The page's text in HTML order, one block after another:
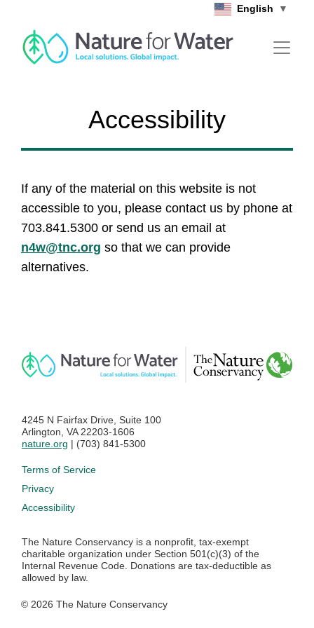
Skip to main content
English ▼
Accessibility
If any of the material on this website is not
accessible to you, please contact us by phone at
703.841.5300 or send us an email at
n4w@tnc.org so that we can provide
alternatives.
4245 N Fairfax Drive, Suite 100
Arlington, VA 22203-1606
nature.org | (703) 841-5300
Terms of Service
Privacy
Accessibility
© 2026 The Nature Conservancy
The Nature Conservancy is a nonprofit, tax-exempt
charitable organization under Section 501(c)(3) of the
Internal Revenue Code. Donations are tax-deductible as
allowed by law.